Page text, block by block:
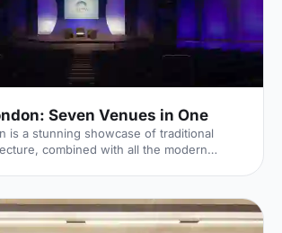
Seven Venues in One
is a stunning showcase of traditional
combined with all the modern
will be an incredibly cool backdrop to